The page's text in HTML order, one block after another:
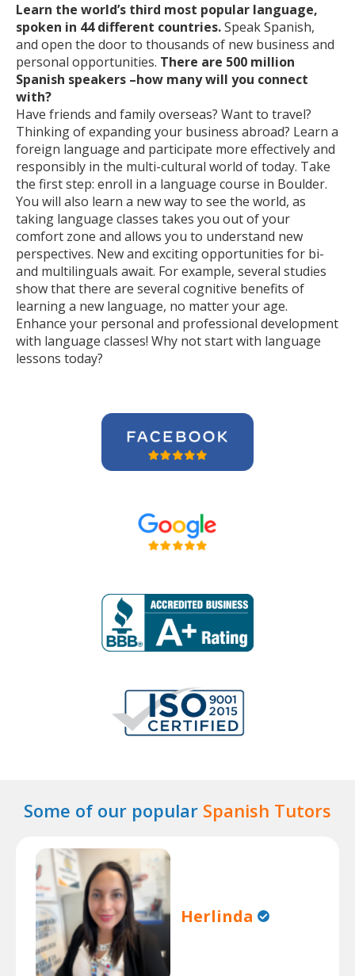
Learn the world’s third most popular language,
spoken in 44 different countries.Speak Spanish,
and open the door to thousands of new business and
personal opportunities. There are 500 million
Spanish speakers –how many will you connect
with?
Have friends and family overseas? Want to travel?
Thinking of expanding your business abroad? Learn a
foreign language and participate more effectively and
responsibly in the multi-cultural world of today. Take
the first step: enroll in a language course in Boulder.
You will also learn a new way to see the world, as
taking language classes takes you out of your
comfort zone and allows you to understand new
perspectives. New and exciting opportunities for bi-
and multilinguals await. For example, several studies
show that there are several cognitive benefits of
learning a new language, no matter your age.
Enhance your personal and professional development
with language classes! Why not start with language
lessons today?
Some of our popular Spanish Tutors
Herlinda